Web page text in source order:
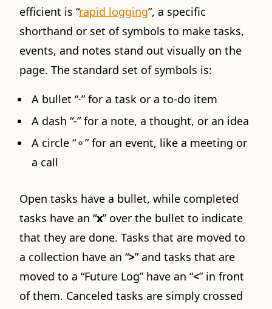
efficient is “rapid logging”, a specific
shorthand or set of symbols to make tasks,
events, and notes stand out visually on the
page. The standard set of symbols is:
A bullet “·” for a task or a to-do item
A dash “-” for a note, a thought, or an idea
A circle “⚬” for an event, like a meeting or
a call
Open tasks have a bullet, while completed
tasks have an “x” over the bullet to indicate
that they are done. Tasks that are moved to
a collection have an “>” and tasks that are
moved to a “Future Log” have an “<” in front
of them. Canceled tasks are simply crossed